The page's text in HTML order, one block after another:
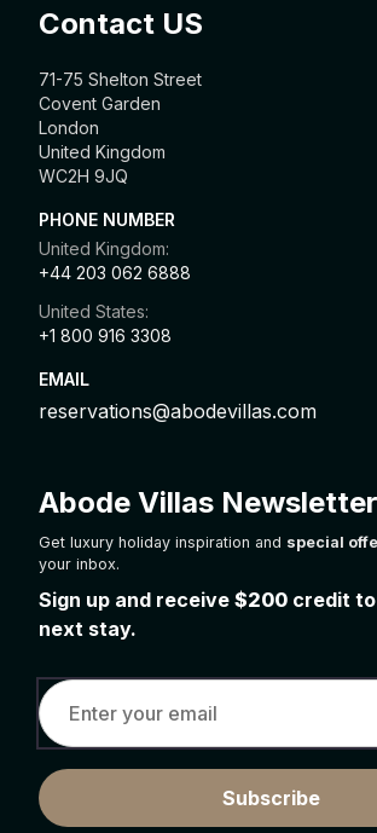
Contact US
71-75 Shelton Street
Covent Garden
London
United Kingdom
WC2H 9JQ
PHONE NUMBER
United Kingdom:
+44 203 062 6888
United States:
+1 800 916 3308
EMAIL
reservations@abodevillas.com
Abode Villas Newsletter
Get luxury holiday inspiration and special
your inbox.
Sign up and receive $200 credit
next stay.
Subscribe